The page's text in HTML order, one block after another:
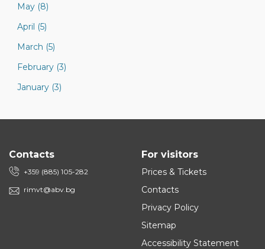
May (8)
April (5)
March (5)
February (3)
January (3)
Contacts
+359 (885) 105-282
rimvt@abv.bg
For visitors
Prices & Tickets
Contacts
Privacy Policy
Sitemap
Accessibility Statement